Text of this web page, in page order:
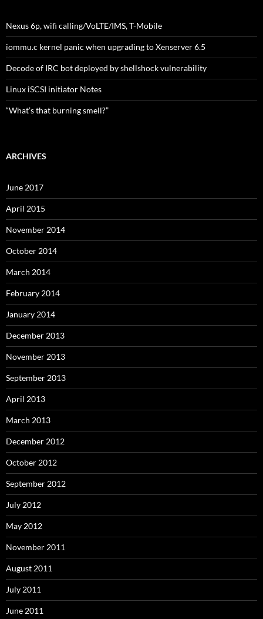
Nexus 6p, wifi calling/VoLTE/IMS, T-Mobile
iommu.c kernel panic when upgrading to Xenserver 6.5
Decode of IRC bot deployed by shellshock vulnerability
Linux iSCSI initiator Notes
“What’s that burning smell?”
ARCHIVES
June 2017
April 2015
November 2014
October 2014
March 2014
February 2014
January 2014
December 2013
November 2013
September 2013
April 2013
March 2013
December 2012
October 2012
September 2012
July 2012
May 2012
November 2011
August 2011
July 2011
June 2011